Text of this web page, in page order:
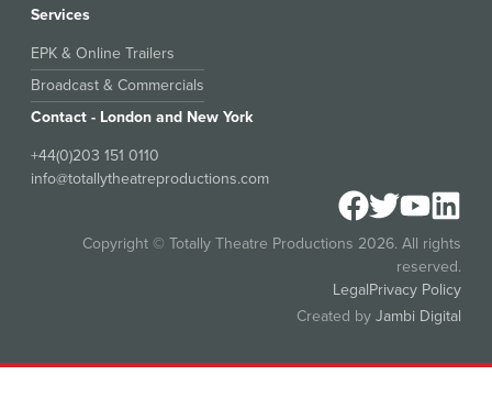
Services
EPK & Online Trailers
Broadcast & Commercials
Contact - London and New York
+44(0)203 151 0110
info@totallytheatreproductions.com
Copyright © Totally Theatre Productions 2026. All rights
reserved.
LegalPrivacy Policy
Created byJambi Digital